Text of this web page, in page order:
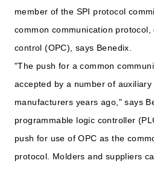
member of the SPI protocol
common communication
control (OPC), says Benedix.
"The push for a common
accepted by a number of auxiliary
manufacturers years ago," says
programmable logic controller
push for use of OPC as the
protocol. Molders and suppliers